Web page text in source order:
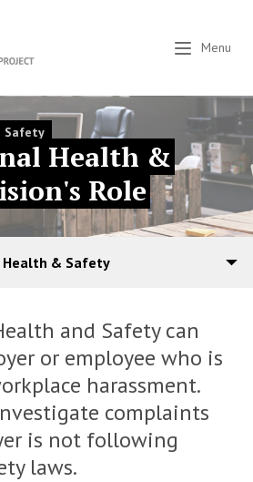
Menu
Safety
Health &
Role
Health & Safety
and Safety can
or employee who is
harassment.
complaints
is not following
laws.